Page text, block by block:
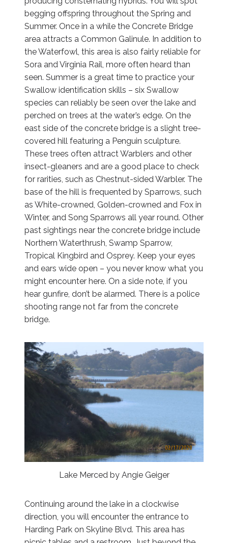
begging offspring throughout the Spring and
Summer. Once in a while the Concrete Bridge
area attracts a Common Galinule. In addition to
the Waterfowl, this area is also fairly reliable for
Sora and Virginia Rail, more often heard than
seen. Summer is a great time to practice your
Swallow identification skills – six Swallow
species can reliably be seen over the lake and
perched on trees at the water’s edge. On the
east side of the concrete bridge is a slight tree-
covered hill featuring a Penguin sculpture.
These trees often attract Warblers and other
insect-gleaners and are a good place to check
for rarities, such as Chestnut-sided Warbler. The
base of the hill is frequented by Sparrows, such
as White-crowned, Golden-crowned and Fox in
Winter, and Song Sparrows all year round. Other
past sightings near the concrete bridge include
Northern Waterthrush, Swamp Sparrow,
Tropical Kingbird and Osprey. Keep your eyes
and ears wide open – you never know what you
might encounter here. On a side note, if you
hear gunfire, don’t be alarmed. There is a police
shooting range not far from the concrete
bridge.
Lake Merced by Angie Geiger
Continuing around the lake in a clockwise
direction, you will encounter the entrance to
Harding Park on Skyline Blvd. This area has